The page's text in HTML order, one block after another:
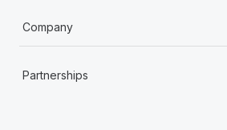
Company
Partnerships